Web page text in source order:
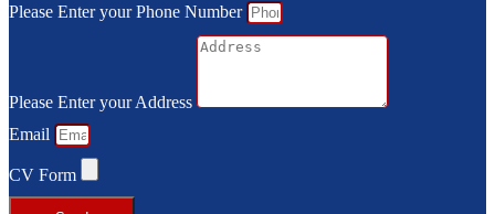
Please Enter your Phone Number
Please Enter your Address
Email
CV Form